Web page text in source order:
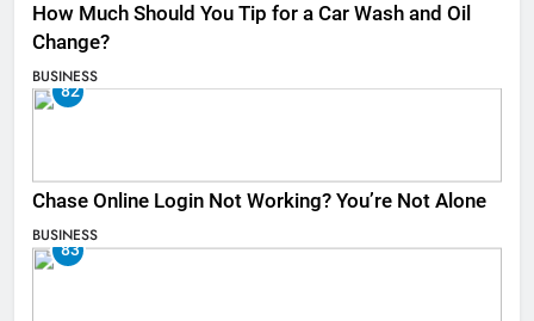
How Much Should You Tip for a Car Wash and Oil
Change?
BUSINESS
82
Chase Online Login Not Working? You’re Not Alone
BUSINESS
83